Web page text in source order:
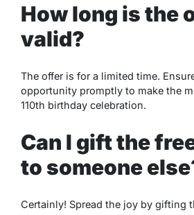
How long is the
valid?
The offer is for a limited time.
opportunity promptly to make the
110th birthday celebration.
Can I gift the
to someone
Certainly! Spread the joy by gifting